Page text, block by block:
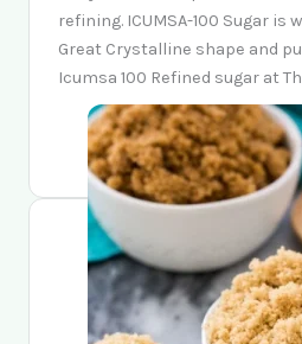
refining. ICUMSA-100 Sugar is
Great Crystalline shape and
Icumsa 100 Refined sugar at